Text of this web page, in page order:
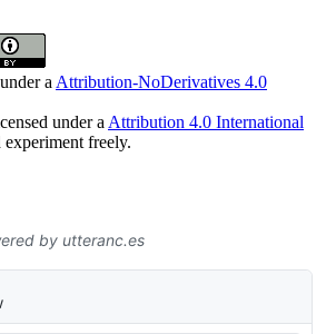
a Attribution-NoDerivatives 4.0
under a Attribution 4.0 International
experiment freely.